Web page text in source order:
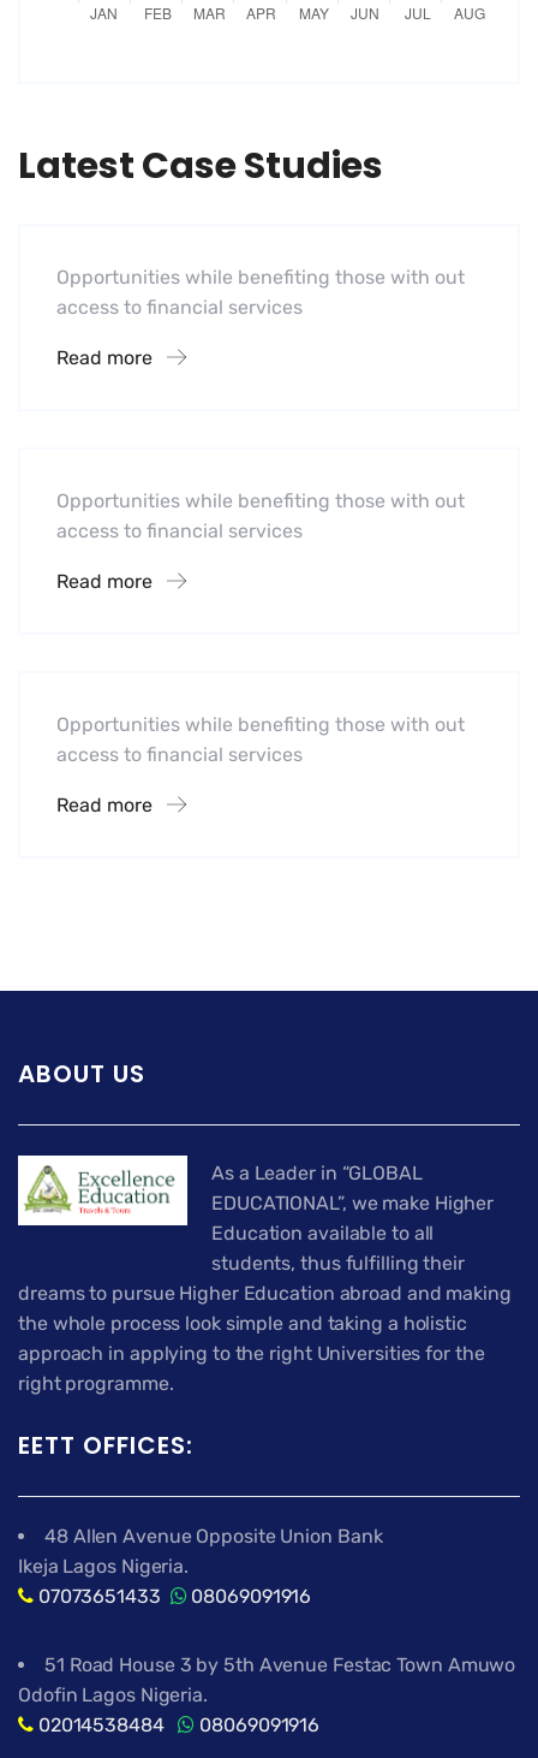
Latest Case Studies
Software
Opportunities while benefiting those with out
access to financial services
Read more
Opportunities while benefiting those with out
access to financial services
Read more
Opportunities while benefiting those with out
access to financial services
Read more
ABOUT US
As a Leader in “GLOBAL
EDUCATIONAL”, we make Higher
Education available to all
students, thus fulfilling their
dreams to pursue Higher Education abroad and making
the whole process look simple and taking a holistic
approach in applying to the right Universities for the
right programme.
EETT OFFICES:
48 Allen Avenue Opposite Union Bank
Ikeja Lagos Nigeria.
07073651433
08069091916
51 Road House 3 by 5th Avenue Festac Town Amuwo
Odofin Lagos Nigeria.
02014538484
08069091916